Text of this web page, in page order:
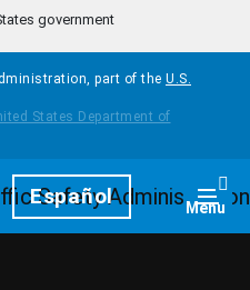
government
part of the U.S.
Español Menu